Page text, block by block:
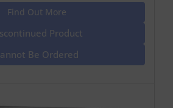
Find Out More
Product
Be Ordered